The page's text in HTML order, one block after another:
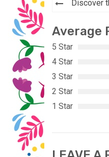
Discover
Average
5 Star
4 Star
3 Star
2 Star
1 Star